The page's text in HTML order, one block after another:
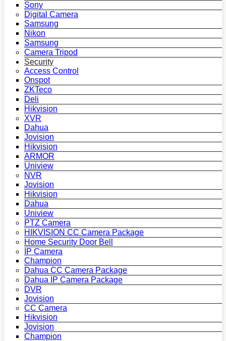
Sony
Digital Camera
Samsung
Nikon
Samsung
Camera Tripod
Security
Access Control
Onspot
ZKTeco
Deli
Hikvision
XVR
Dahua
Jovision
Hikvision
ARMOR
Uniview
NVR
Jovision
Hikvision
Dahua
Uniview
PTZ Camera
HIKVISION CC Camera Package
Home Security Door Bell
IP Camera
Champion
Dahua CC Camera Package
Dahua IP Camera Package
DVR
Jovision
CC Camera
Hikvision
Jovision
Champion